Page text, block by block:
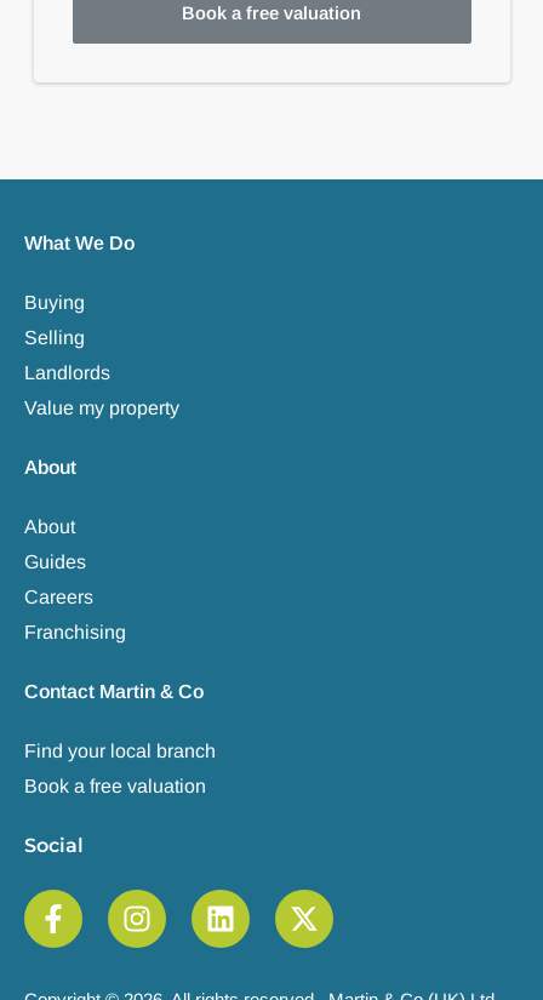
Book a free valuation
What We Do
Buying
Selling
Landlords
Value my property
About
About
Guides
Careers
Franchising
Contact Martin & Co
Find your local branch
Book a free valuation
Social